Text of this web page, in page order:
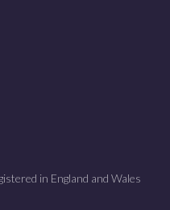
in England and Wales